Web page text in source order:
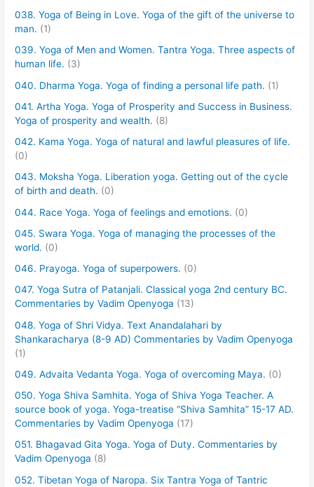
038. Yoga of Being in Love. Yoga of the gift of the universe to
man. (1)
039. Yoga of Men and Women. Tantra Yoga. Three aspects of
human life. (3)
040. Dharma Yoga. Yoga of finding a personal life path. (1)
041. Artha Yoga. Yoga of Prosperity and Success in Business.
Yoga of prosperity and wealth. (8)
042. Kama Yoga. Yoga of natural and lawful pleasures of life.
(0)
043. Moksha Yoga. Liberation yoga. Getting out of the cycle
of birth and death. (0)
044. Race Yoga. Yoga of feelings and emotions. (0)
045. Swara Yoga. Yoga of managing the processes of the
world. (0)
046. Prayoga. Yoga of superpowers. (0)
047. Yoga Sutra of Patanjali. Classical yoga 2nd century BC.
Commentaries by Vadim Openyoga (13)
048. Yoga of Shri Vidya. Text Anandalahari by
Shankaracharya (8-9 AD) Commentaries by Vadim Openyoga
(1)
049. Advaita Vedanta Yoga. Yoga of overcoming Maya. (0)
050. Yoga Shiva Samhita. Yoga of Shiva Yoga Teacher. A
source book of yoga. Yoga-treatise “Shiva Samhita” 15-17 AD.
Commentaries by Vadim Openyoga (17)
051. Bhagavad Gita Yoga. Yoga of Duty. Commentaries by
Vadim Openyoga (8)
052. Tibetan Yoga of Naropa. Six Tantra Yoga of Tantric